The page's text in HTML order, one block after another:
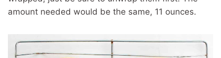
amount needed would be the same, 11 ounces.